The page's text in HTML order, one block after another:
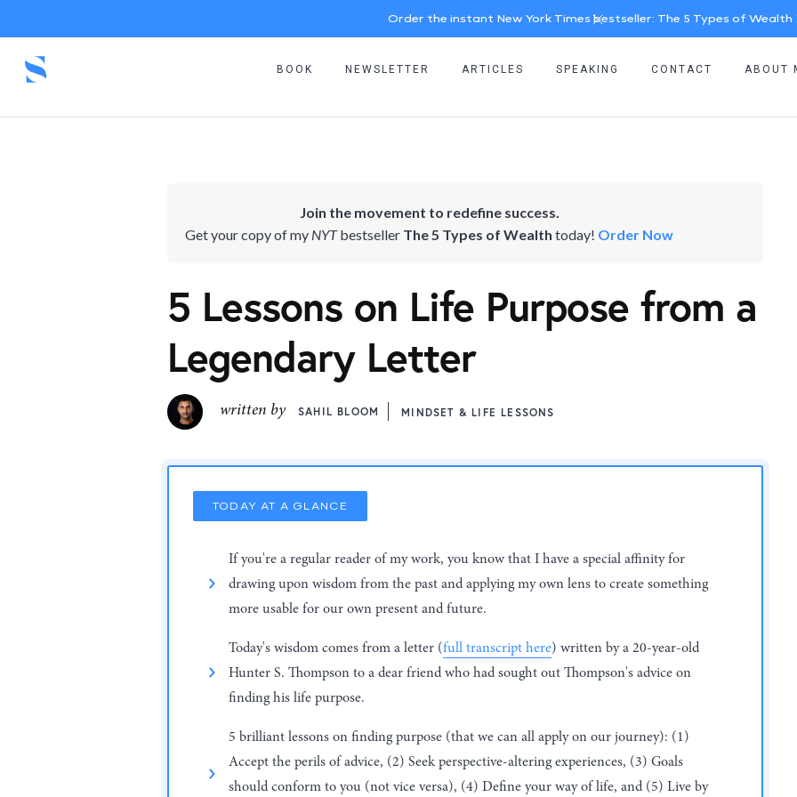
Order the instant New York Times bestseller: The 5 Types of Wealth
BOOK NEWSLETTER ARTICLES SPEAKING CONTACT ABOUT
Join the movement to redefine success.
Get your copy of my NYTbestseller The 5 Types of Wealth today! Order Now
5 Lessons on Life Purpose from a
Legendary Letter
written by SAHIL BLOOM MINDSET & LIFE LESSONS
TODAY AT A GLANCE
If you're a regular reader of my work, you know that I have a special affinity for
drawing upon wisdom from the past and applying my own lens to create something
more usable for our own present and future.
Today's wisdom comes from a letter (full transcript here) written by a 20-year-old
Hunter S. Thompson to a dear friend who had sought out Thompson's advice on
finding his life purpose.
5 brilliant lessons on finding purpose (that we can all apply on our journey): (1)
Accept the perils of advice, (2) Seek perspective-altering experiences, (3) Goals
should conform to you (not vice versa), (4) Define your way of life, and (5) Live by